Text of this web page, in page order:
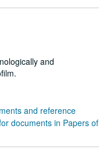
and
and reference
documents in Papers of